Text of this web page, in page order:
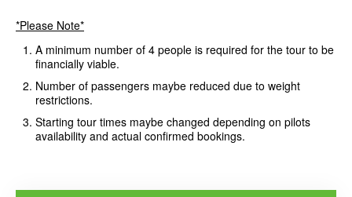
*Please Note*
A minimum number of 4 people is required for the tour to be
financially viable.
Number of passengers maybe reduced due to weight
restrictions.
Starting tour times maybe changed depending on pilots
availability and actual confirmed bookings.